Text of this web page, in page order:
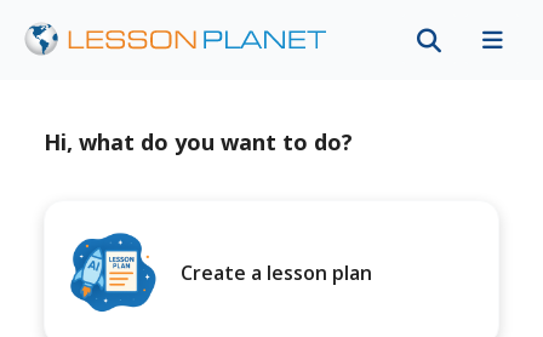
Hi, what do you want to do?
Create a lesson plan